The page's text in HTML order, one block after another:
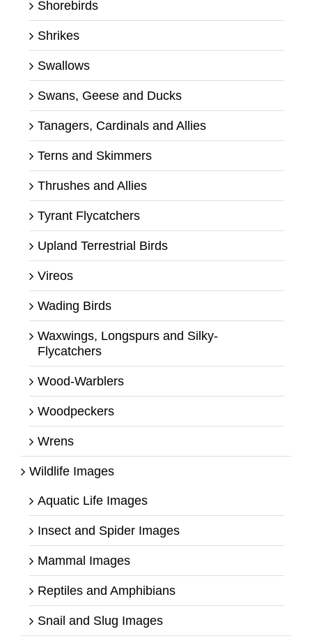
Shorebirds
Shrikes
Swallows
Swans, Geese and Ducks
Tanagers, Cardinals and Allies
Terns and Skimmers
Thrushes and Allies
Tyrant Flycatchers
Upland Terrestrial Birds
Vireos
Wading Birds
Waxwings, Longspurs and Silky-
Flycatchers
Wood-Warblers
Woodpeckers
Wrens
Wildlife Images
Aquatic Life Images
Insect and Spider Images
Mammal Images
Reptiles and Amphibians
Snail and Slug Images